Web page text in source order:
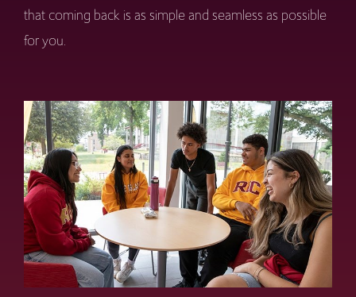
that coming back is as simple and seamless as possible
for you.